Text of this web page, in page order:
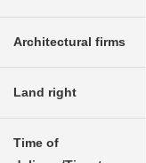
Architectural firms
Land right
Time of